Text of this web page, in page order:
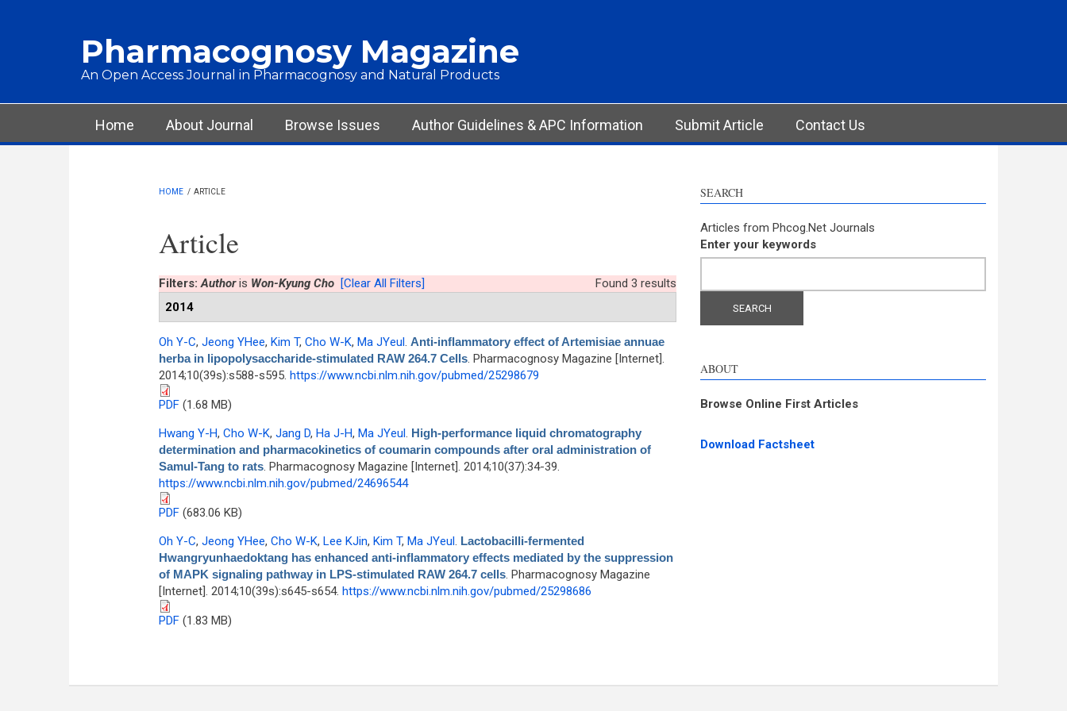
Pharmacognosy Magazine
An Open Access Journal in Pharmacognosy and Natural Products
Main menu
Home About Journal Browse Issues Author Guidelines & APC Information Submit Article Contact Us
HOME / ARTICLE
Article
Found 3 results
Filters:Authoris Won-Kyung Cho [Clear All Filters]
2014
Oh Y-C, Jeong YHee, Kim T, Cho W-K, Ma JYeul. Anti-inflammatory effect of Artemisiae annuae
herba in lipopolysaccharide-stimulated RAW 264.7 Cells. Pharmacognosy Magazine [Internet].
2014;10(39s):s588-s595. https://www.ncbi.nlm.nih.gov/pubmed/25298679
PDF(1.68 MB)
Hwang Y-H, Cho W-K, Jang D, Ha J-H, Ma JYeul. High-performance liquid chromatography
determination and pharmacokinetics of coumarin compounds after oral administration of
Samul-Tang to rats. Pharmacognosy Magazine [Internet]. 2014;10(37):34-39.
https://www.ncbi.nlm.nih.gov/pubmed/24696544
PDF(683.06 KB)
Oh Y-C, Jeong YHee, Cho W-K, Lee KJin, Kim T, Ma JYeul. Lactobacilli-fermented
Hwangryunhaedoktang has enhanced anti-inflammatory effects mediated by the suppression
of MAPK signaling pathway in LPS-stimulated RAW 264.7 cells. Pharmacognosy Magazine
[Internet]. 2014;10(39s):s645-s654. https://www.ncbi.nlm.nih.gov/pubmed/25298686
PDF(1.83 MB)
SEARCH
Articles from Phcog.Net Journals
Enter your keywords
ABOUT
Browse Online First Articles
Download Factsheet